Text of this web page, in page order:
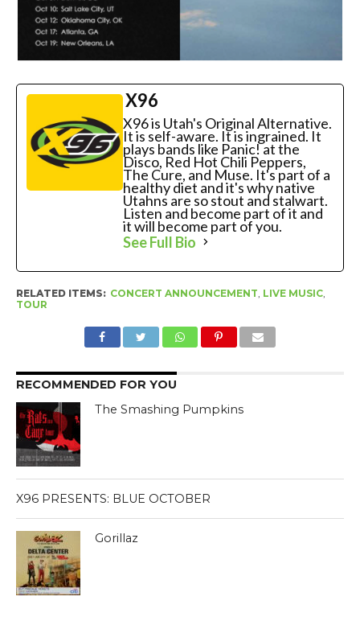
X96
X96 is Utah's Original Alternative.
It is self-aware. It is ingrained. It
plays bands like Panic! at the
Disco, Red Hot Chili Peppers,
The Cure, and Muse. It's part of a
healthy diet and it's why native
Utahns are so stout and stalwart.
Listen and become part of it and
it will become part of you.
See Full Bio
RELATED ITEMS: CONCERT ANNOUNCEMENT LIVE MUSIC,
TOUR
RECOMMENDED FOR YOU
The Smashing Pumpkins
X96 PRESENTS: BLUE OCTOBER
Gorillaz